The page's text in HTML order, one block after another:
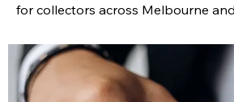
for collectors across Melbourne